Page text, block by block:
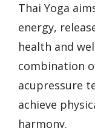
Thai Yoga
energy,
health and
combination
acupressure
achieve
harmony.